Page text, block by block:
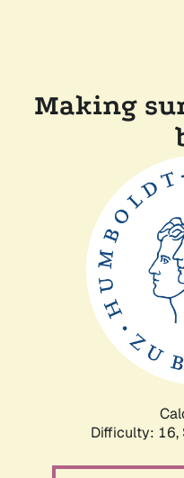
Making
Difficulty: 16,